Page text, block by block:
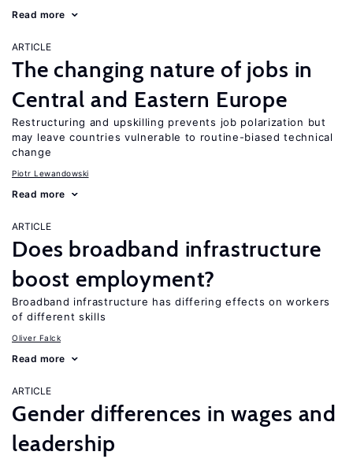
Read more
ARTICLE
The changing nature of jobs in
Central and Eastern Europe
Restructuring and upskilling prevents job polarization but
may leave countries vulnerable to routine-biased technical
change
Piotr Lewandowski
Read more
ARTICLE
Does broadband infrastructure
boost employment?
Broadband infrastructure has differing effects on workers
of different skills
Oliver Falck
Read more
ARTICLE
Gender differences in wages and
leadership